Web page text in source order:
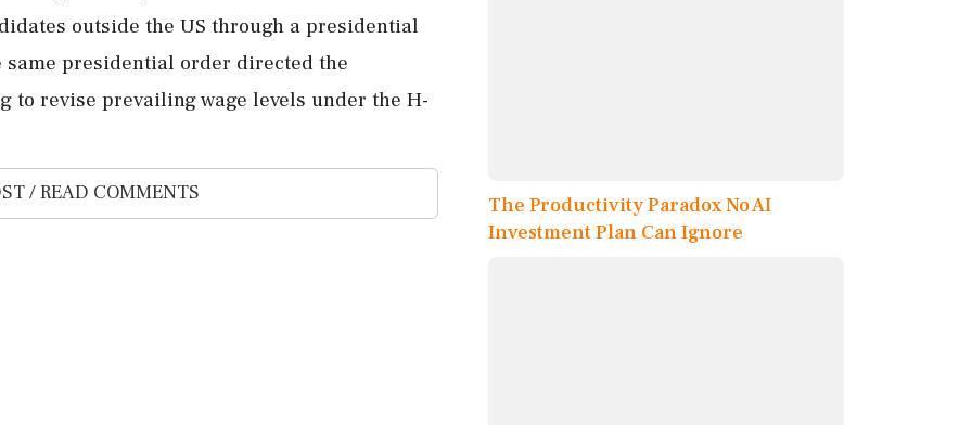
outside the US through a presidential
same presidential order directed the
revise prevailing wage levels under the H-
/ READ COMMENTS
The Productivity Paradox No AI
Investment Plan Can Ignore